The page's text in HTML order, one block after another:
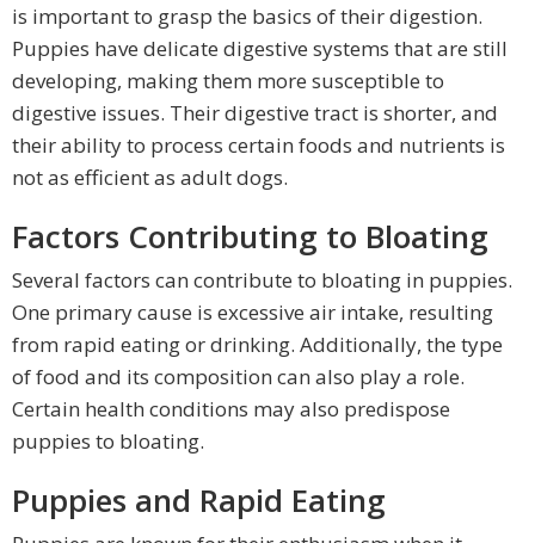
is important to grasp the basics of their digestion.
Puppies have delicate digestive systems that are still
developing, making them more susceptible to
digestive issues. Their digestive tract is shorter, and
their ability to process certain foods and nutrients is
not as efficient as adult dogs.
Factors Contributing to Bloating
Several factors can contribute to bloating in puppies.
One primary cause is excessive air intake, resulting
from rapid eating or drinking. Additionally, the type
of food and its composition can also play a role.
Certain health conditions may also predispose
puppies to bloating.
Puppies and Rapid Eating